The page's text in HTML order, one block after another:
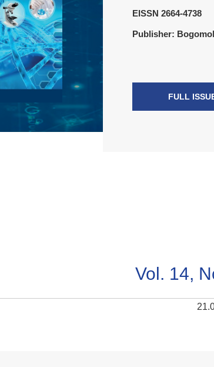
EISSN 2664-4738
Publisher:
FULL
Vol. 14,